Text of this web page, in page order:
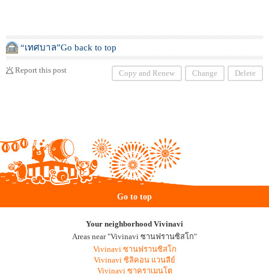
“เทศบาล”Go back to top
Report this post Copy and Renew Change Delete
Go to top
Your neighborhood Vivinavi
Areas near "Vivinavi ซานฟรานซิสโก"
Vivinavi ซานฟรานซิสโก
Vivinavi ซิลิคอน แวนลีย์
Vivinavi ซาคราเมนโต